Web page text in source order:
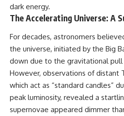
dark energy.
The Accelerating Universe: A
For decades, astronomers
the universe, initiated by the Big
down due to the gravitational
However, observations of distant
which act as “standard candles”
peak luminosity, revealed a
supernovae appeared dimmer